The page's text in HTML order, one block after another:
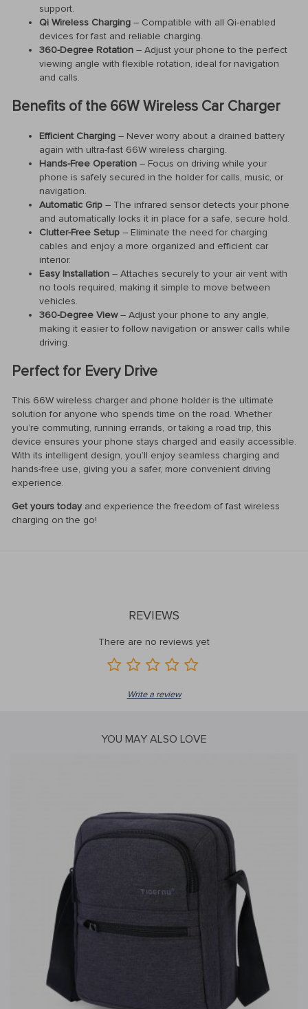
support.
Qi Wireless Charging – Compatible with all Qi-enabled
devices for fast and reliable charging.
360-Degree Rotation – Adjust your phone to the perfect
viewing angle with flexible rotation, ideal for navigation
and calls.
Benefits of the 66W Wireless Car Charger
Efficient Charging – Never worry about a drained battery
again with ultra-fast 66W wireless charging.
Hands-Free Operation – Focus on driving while your
phone is safely secured in the holder for calls, music, or
navigation.
Automatic Grip – The infrared sensor detects your phone
and automatically locks it in place for a safe, secure hold.
Clutter-Free Setup – Eliminate the need for charging
cables and enjoy a more organized and efficient car
interior.
Easy Installation – Attaches securely to your air vent with
no tools required, making it simple to move between
vehicles.
360-Degree View– Adjust your phone to any angle,
making it easier to follow navigation or answer calls while
driving.
Perfect for Every Drive
This 66W wireless charger and phone holder is the ultimate
solution for anyone who spends time on the road. Whether
you’re commuting, running errands, or taking a road trip, this
device ensures your phone stays charged and easily accessible.
With its intelligent design, you’ll enjoy seamless charging and
hands-free use, giving you a safer, more convenient driving
experience.
Get yours todayand experience the freedom of fast wireless
charging on the go!
REVIEWS
There are no reviews yet
Write a review
YOU MAY ALSO LOVE